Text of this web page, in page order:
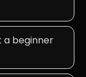
a beginner